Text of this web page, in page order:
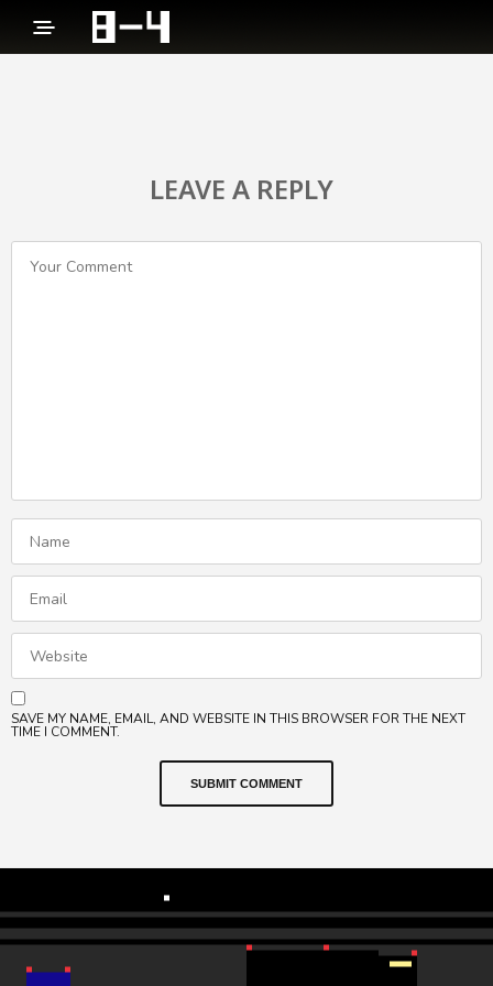
LEAVE A REPLY
SAVE MY NAME, EMAIL, AND WEBSITE IN THIS BROWSER FOR THE NEXT
TIME I COMMENT.